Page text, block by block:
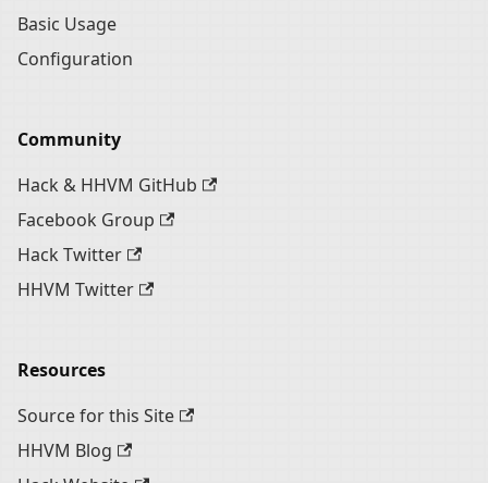
Basic Usage
Configuration
Community
Hack & HHVM GitHub
Facebook Group
Hack Twitter
HHVM Twitter
Resources
Source for this Site
HHVM Blog